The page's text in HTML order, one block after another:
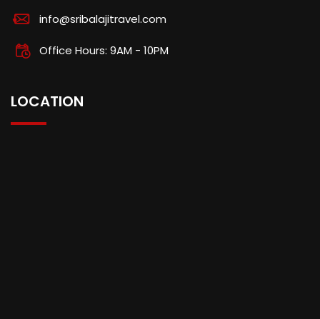
info@sribalajitravel.com
Office Hours: 9AM - 10PM
LOCATION